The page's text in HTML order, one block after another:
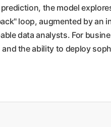
the model
loop, augmented by an
data analysts. For
the ability to deploy